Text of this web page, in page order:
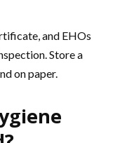
and EHOs
Store a
on paper.